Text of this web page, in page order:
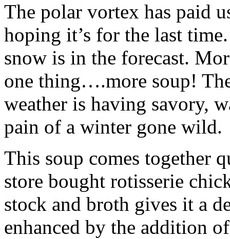
The polar vortex has paid
hoping it’s for the last
snow is in the forecast.
one thing….more soup!
weather is having savory,
pain of a winter gone wild.
This soup comes together
store bought rotisserie
stock and broth gives it a
enhanced by the addition